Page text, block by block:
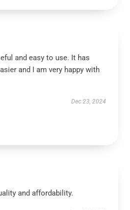
and easy to use. It has
and I am very happy with
Dec 23, 2024
and affordability.